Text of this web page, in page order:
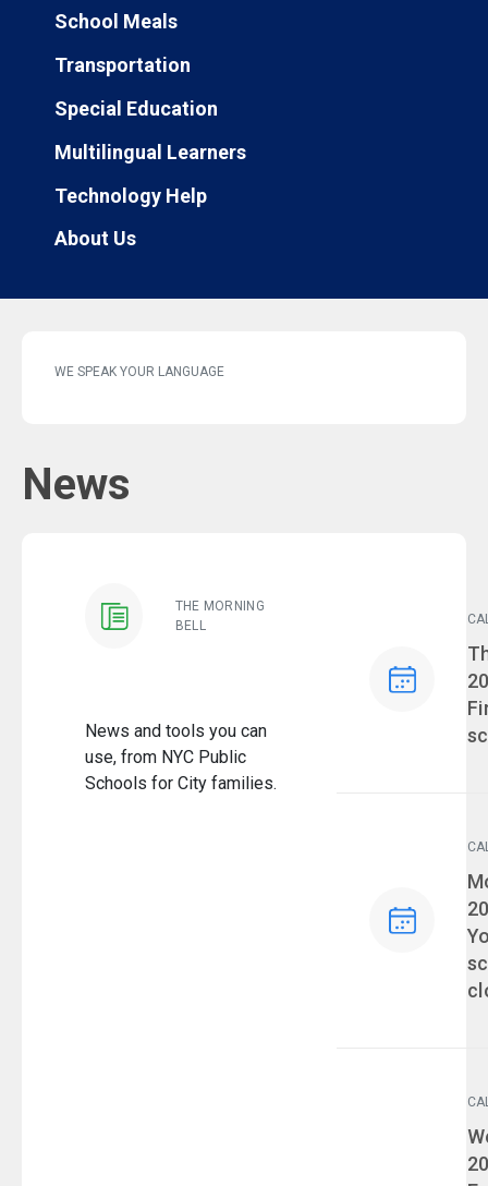
School Meals
Transportation
Special Education
Multilingual Learners
Technology Help
About Us
WE SPEAK YOUR LANGUAGE
News
THE MORNING
BELL
News and tools you can
use, from NYC Public
Schools for City families.